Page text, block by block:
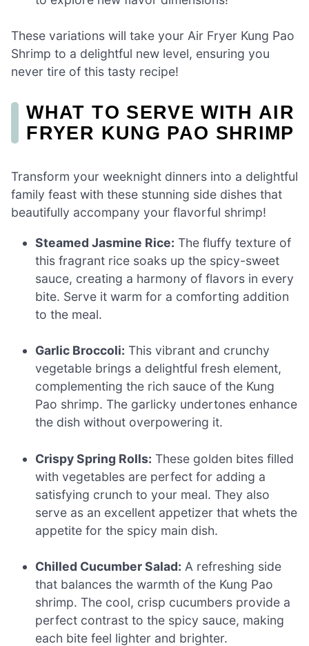
These variations will take your Air Fryer Kung Pao
Shrimp to a delightful new level, ensuring you
never tire of this tasty recipe!
WHAT TO SERVE WITH AIR
FRYER KUNG PAO SHRIMP
Transform your weeknight dinners into a delightful
family feast with these stunning side dishes that
beautifully accompany your flavorful shrimp!
Steamed Jasmine Rice: The fluffy texture of
this fragrant rice soaks up the spicy-sweet
sauce, creating a harmony of flavors in every
bite. Serve it warm for a comforting addition
to the meal.
Garlic Broccoli: This vibrant and crunchy
vegetable brings a delightful fresh element,
complementing the rich sauce of the Kung
Pao shrimp. The garlicky undertones enhance
the dish without overpowering it.
Crispy Spring Rolls: These golden bites filled
with vegetables are perfect for adding a
satisfying crunch to your meal. They also
serve as an excellent appetizer that whets the
appetite for the spicy main dish.
Chilled Cucumber Salad: A refreshing side
that balances the warmth of the Kung Pao
shrimp. The cool, crisp cucumbers provide a
perfect contrast to the spicy sauce, making
each bite feel lighter and brighter.